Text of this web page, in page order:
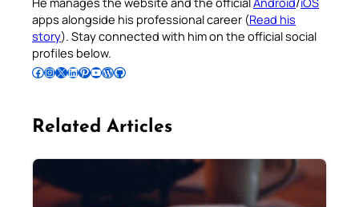
apps alongside his professional career (Read his
story). Stay connected with him on the official social
profiles below.
Follow Pradeep on Facebook Follow Pradeep on InstagramFollow Pradeep on X Follow Pradeep on LinkedIn Follow Pradeep on Pinterest Subscribe to Pradeep’s Youtube Channel Follow Pradeep on WordPress Follow Pradeep on GitHub
Related Articles